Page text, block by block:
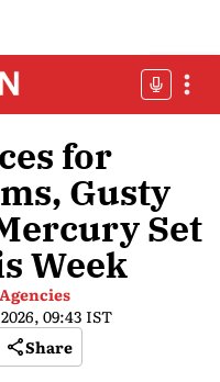
for
Gusty
Set
Week
09:43 IST
Share